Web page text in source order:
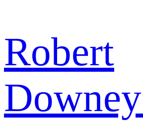
Robert